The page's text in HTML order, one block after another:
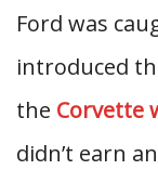
Ford was
introduced
the Corvette
didn’t earn